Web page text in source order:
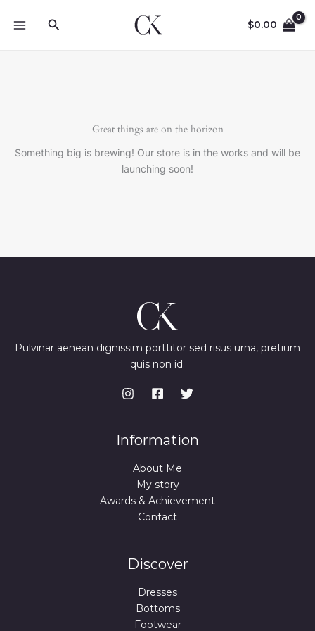
Search $0.00
Great things are on the horizon
Something big is brewing! Our store is in the works and will be
launching soon!
Pulvinar aenean dignissim porttitor sed risus urna, pretium
quis non id.
Information
About Me
My story
Awards & Achievement
Contact
Discover
Dresses
Bottoms
Footwear